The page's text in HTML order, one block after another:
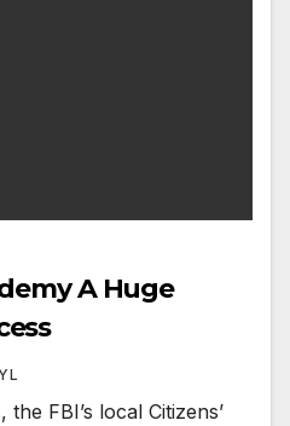
A Huge
FBI’s local Citizens’